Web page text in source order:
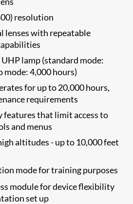
resolution
lenses with repeatable
lamp (standard mode:
mode: 4,000 hours)
for up to 20,000 hours,
requirements
that limit access to
and menus
altitudes - up to 10,000 feet
modefor training purposes
module for device flexibility
set up